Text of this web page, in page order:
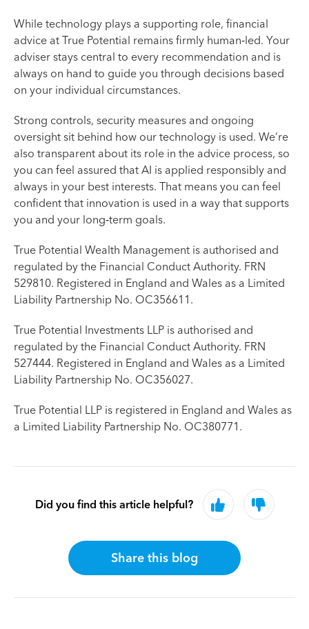
While technology plays a supporting role, financial
advice at True Potential remains firmly human‑led. Your
adviser stays central to every recommendation and is
always on hand to guide you through decisions based
on your individual circumstances.
Strong controls, security measures and ongoing
oversight sit behind how our technology is used. We’re
also transparent about its role in the advice process, so
you can feel assured that AI is applied responsibly and
always in your best interests. That means you can feel
confident that innovation is used in a way that supports
you and your long‑term goals.
True Potential Wealth Management is authorised and
regulated by the Financial Conduct Authority. FRN
529810. Registered in England and Wales as a Limited
Liability Partnership No. OC356611.
True Potential Investments LLP is authorised and
regulated by the Financial Conduct Authority. FRN
527444. Registered in England and Wales as a Limited
Liability Partnership No. OC356027.
True Potential LLP is registered in England and Wales as
a Limited Liability Partnership No. OC380771.
Did you find this article helpful?
Share this blog